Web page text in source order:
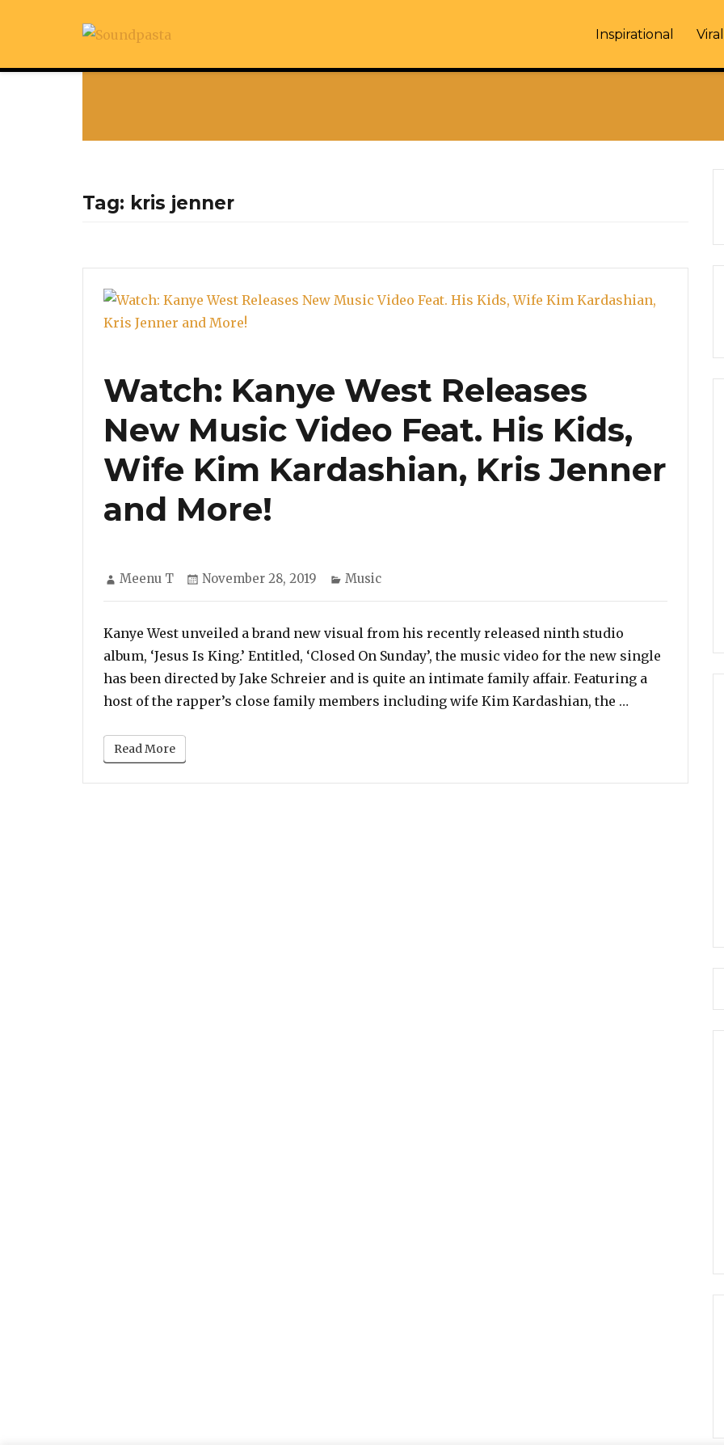
Inspirational Viral
Tag: kris jenner
Watch: Kanye West Releases
New Music Video Feat. His Kids,
Wife Kim Kardashian, Kris Jenner
and More!
Author
Meenu T
Posted
November 28, 2019 Categories
Music
Kanye West unveiled a brand new visual from his recently released ninth studio
album, ‘Jesus Is King.’ Entitled, ‘Closed On Sunday’, the music video for the new single
has been directed by Jake Schreier and is quite an intimate family affair. Featuring a
host of the rapper’s close family members including wife Kim Kardashian, the …
Read More